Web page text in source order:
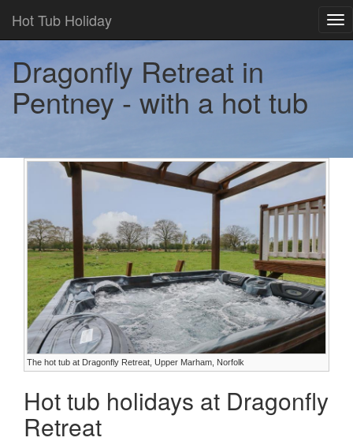
Hot Tub Holiday
Dragonfly Retreat in
Pentney - with a hot tub
The hot tub at Dragonfly Retreat, Upper Marham, Norfolk
Hot tub holidays at Dragonfly
Retreat